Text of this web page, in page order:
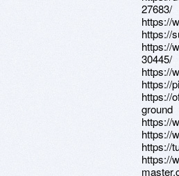
27683/
https://
https://
https://
30445/
https://
https://
https://
ground
https://
https://
https://
https://